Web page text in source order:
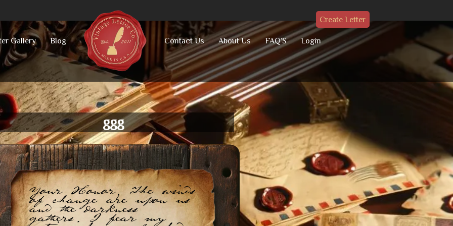
Gallery Blog Contact Us About Us FAQ’S Login
Create Letter
ggg
Your Honor, The winds
of change are upon us
and the darkness
gathers. I fear my